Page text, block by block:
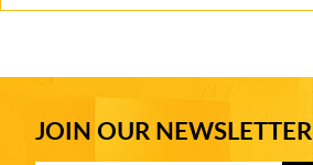
JOIN OUR NEWSLETTER